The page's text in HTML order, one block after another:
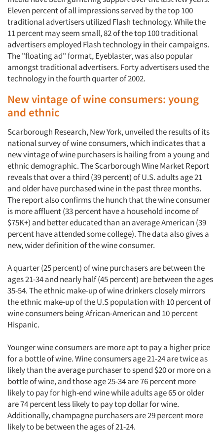
Eleven percent of all impressions served by the top 100
traditional advertisers utilized Flash technology. While the
11 percent may seem small, 82 of the top 100 traditional
advertisers employed Flash technology in their campaigns.
The "floating ad" format, Eyeblaster, was also popular
amongst traditional advertisers. Forty advertisers used the
technology in the fourth quarter of 2002.
New vintage of wine consumers: young
and ethnic
Scarborough Research, New York, unveiled the results of its
national survey of wine consumers, which indicates that a
new vintage of wine purchasers is hailing from a young and
ethnic demographic. The Scarborough Wine Market Report
reveals that over a third (39 percent) of U.S. adults age 21
and older have purchased wine in the past three months.
The report also confirms the hunch that the wine consumer
is more affluent (33 percent have a household income of
$75K+) and better educated than an average American (39
percent have attended some college). The data also gives a
new, wider definition of the wine consumer.
A quarter (25 percent) of wine purchasers are between the
ages 21-34 and nearly half (45 percent) are between the ages
35-54. The ethnic make-up of wine drinkers closely mirrors
the ethnic make-up of the U.S population with 10 percent of
wine consumers being African-American and 10 percent
Hispanic.
Younger wine consumers are more apt to pay a higher price
for a bottle of wine. Wine consumers age 21-24 are twice as
likely than the average purchaser to spend $20 or more on a
bottle of wine, and those age 25-34 are 76 percent more
likely to pay for high-end wine while adults age 65 or older
are 74 percent less likely to pay top dollar for wine.
Additionally, champagne purchasers are 29 percent more
likely to be between the ages of 21-24.